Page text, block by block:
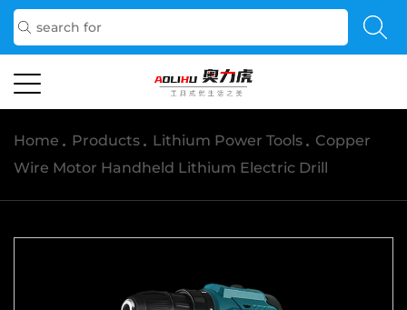
Home / Products / Lithium Power Tools / Copper
Wire Motor Handheld Lithium Electric Drill